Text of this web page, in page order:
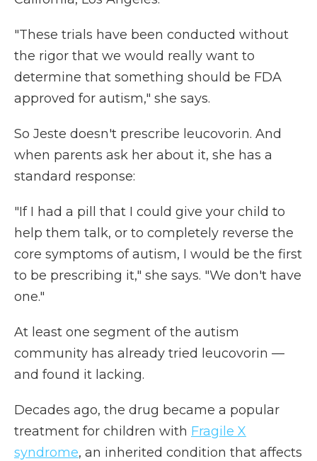
"These trials have been conducted without
the rigor that we would really want to
determine that something should be FDA
approved for autism," she says.
So Jeste doesn't prescribe leucovorin. And
when parents ask her about it, she has a
standard response:
"If I had a pill that I could give your child to
help them talk, or to completely reverse the
core symptoms of autism, I would be the first
to be prescribing it," she says. "We don't have
one."
At least one segment of the autism
community has already tried leucovorin —
and found it lacking.
Decades ago, the drug became a popular
treatment for children with Fragile X
syndrome, an inherited condition that affects